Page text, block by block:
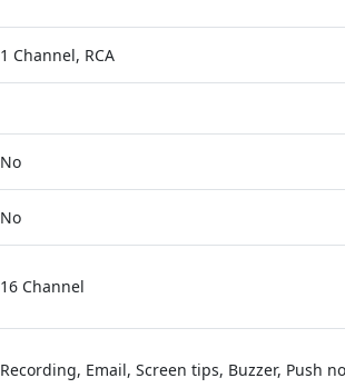
1 Channel, RCA
No
No
16 Channel
Recording, Email, Screen tips, Buzzer, Push